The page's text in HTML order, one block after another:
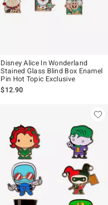
Disney Alice In Wonderland
Stained Glass Blind Box Enamel
Pin Hot Topic Exclusive
$12.90